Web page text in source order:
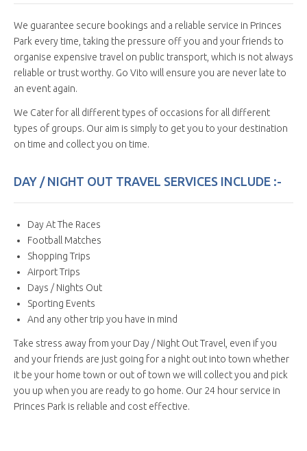
We guarantee secure bookings and a reliable service in Princes
Park every time, taking the pressure off you and your friends to
organise expensive travel on public transport, which is not always
reliable or trust worthy. Go Vito will ensure you are never late to
an event again.
We Cater for all different types of occasions for all different
types of groups. Our aim is simply to get you to your destination
on time and collect you on time.
DAY / NIGHT OUT TRAVEL SERVICES INCLUDE :-
Day At The Races
Football Matches
Shopping Trips
Airport Trips
Days / Nights Out
Sporting Events
And any other trip you have in mind
Take stress away from your Day / Night Out Travel, even if you
and your friends are just going for a night out into town whether
it be your home town or out of town we will collect you and pick
you up when you are ready to go home. Our 24 hour service in
Princes Park is reliable and cost effective.